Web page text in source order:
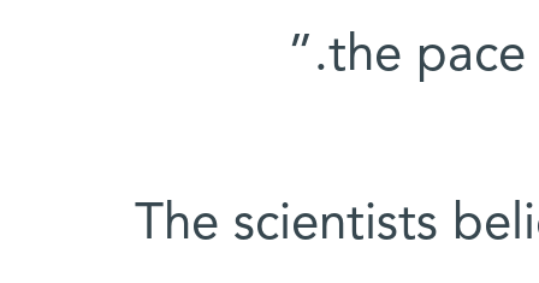
the pace
The scientists